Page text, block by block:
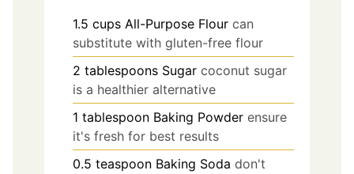
1.5 cups All-Purpose Flour can
substitute with gluten-free flour
2 tablespoons Sugar coconut sugar
is a healthier alternative
1 tablespoon Baking Powder ensure
it's fresh for best results
0.5 teaspoon Baking Soda don't